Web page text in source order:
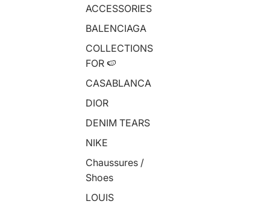
ACCESSORIES
BALENCIAGA
COLLECTIONS
FOR 🍉
CASABLANCA
DIOR
DENIM TEARS
NIKE
Chaussures /
Shoes
LOUIS